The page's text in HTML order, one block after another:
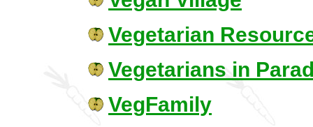
Vegetarian
Vegetarians in
VegFamily